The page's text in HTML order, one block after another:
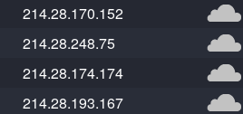
214.28.170.152
214.28.248.75
214.28.174.174
214.28.193.167